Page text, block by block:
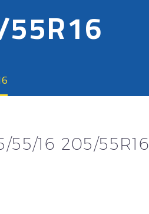
55/16 205/55R16